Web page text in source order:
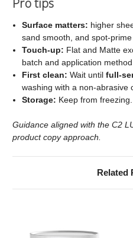
Surface matters: higher
sand smooth, and
Touch‑up: Flat and Matte
batch and application
First clean: Wait until
washing with a non‑abrasive
Storage: Keep from freezing.
Guidance aligned with the C2
product copy approach.
Related